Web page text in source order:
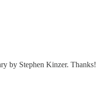
by Stephen Kinzer. Thanks!